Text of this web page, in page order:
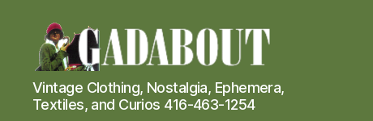
Gadabout
Vintage
Vintage Clothing, Nostalgia, Ephemera,
Textiles, and Curios 416-463-1254